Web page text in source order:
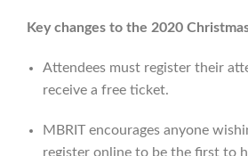
Key changes to the 2020
Attendees must register their
receive a free ticket.
MBRIT encourages anyone
register online to be the first to